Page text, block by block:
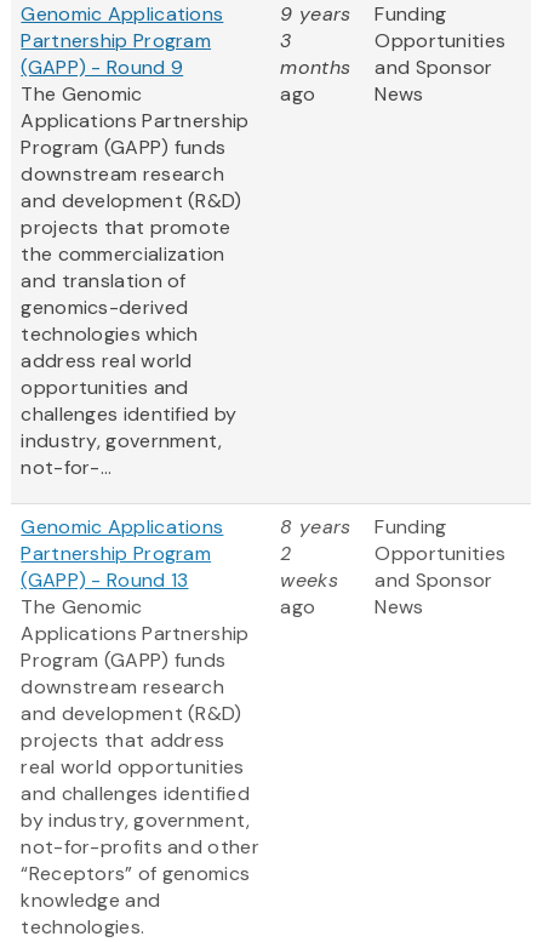
Genomic Applications
Partnership Program
(GAPP) - Round 9
The Genomic
Applications Partnership
Program (GAPP) funds
downstream research
and development (R&D)
projects that promote
the commercialization
and translation of
genomics-derived
technologies which
address real world
opportunities and
challenges identified by
industry, government,
not-for-...
9 years
3
months
ago
Funding
Opportunities
and Sponsor
News
Genomic Applications
Partnership Program
(GAPP) - Round 13
The Genomic
Applications Partnership
Program (GAPP) funds
downstream research
and development (R&D)
projects that address
real world opportunities
and challenges identified
by industry, government,
not-for-profits and other
“Receptors” of genomics
knowledge and
technologies.
8 years
2
weeks
ago
Funding
Opportunities
and Sponsor
News